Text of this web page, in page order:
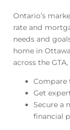
Ontario’s
rate and
needs and
home in
across the
Compare
Get
Secure a
financial